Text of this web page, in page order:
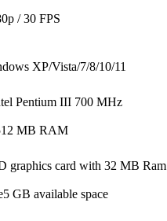
/ 30 FPS
XP/Vista/7/8/10/11
Pentium III 700 MHz
MB RAM
graphics card with 32 MB Ram
5 GB available space